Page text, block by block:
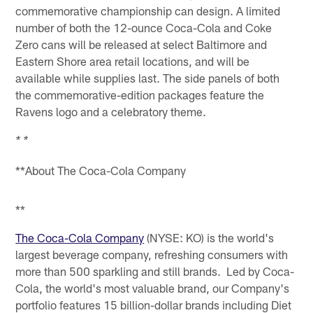
commemorative championship can design. A limited
number of both the 12-ounce Coca-Cola and Coke
Zero cans will be released at select Baltimore and
Eastern Shore area retail locations, and will be
available while supplies last. The side panels of both
the commemorative-edition packages feature the
Ravens logo and a celebratory theme.
* *
**About The Coca-Cola Company
**
The Coca-Cola Company (NYSE: KO) is the world's
largest beverage company, refreshing consumers with
more than 500 sparkling and still brands. Led by Coca-
Cola, the world's most valuable brand, our Company's
portfolio features 15 billion-dollar brands including Diet